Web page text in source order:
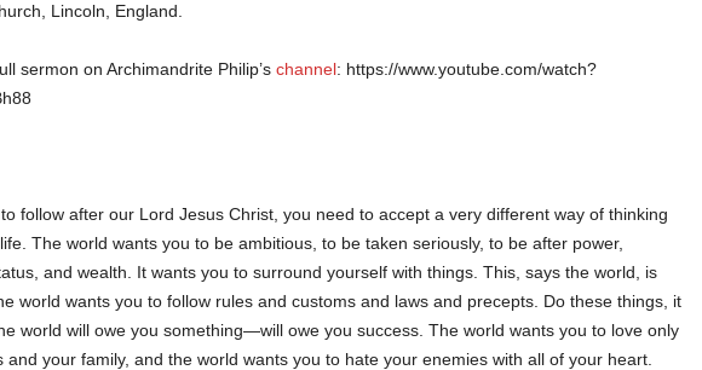
l
d
e
Lincoln, England.
sermon on Archimandrite Philip’s channel: https://www.youtube.com/watch?
follow after our Lord Jesus Christ, you need to accept a very different way of thinking
The world wants you to be ambitious, to be taken seriously, to be after power,
and wealth. It wants you to surround yourself with things. This, says the world, is
world wants you to follow rules and customs and laws and precepts. Do these things, it
world will owe you something—will owe you success. The world wants you to love only
and your family, and the world wants you to hate your enemies with all of your heart.